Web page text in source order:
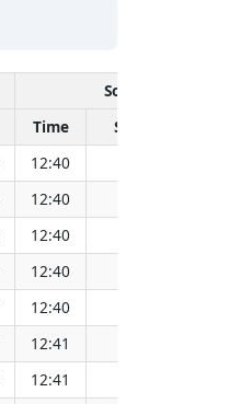
Solar Noon
Time
Sun Dist. (Mil km)
12:40
12:40
12:40
12:40
12:40
12:41
12:41